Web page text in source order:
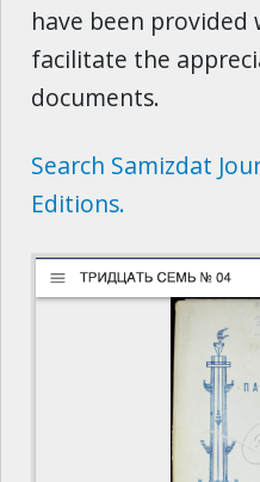
have been provided
facilitate the
documents.
Search Samizdat
Editions.